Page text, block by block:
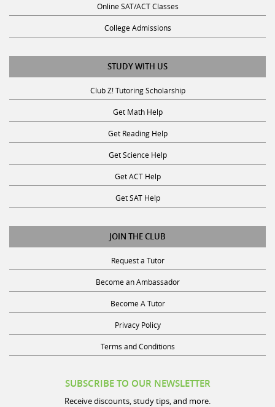
College Admissions
STUDY WITH US
Club Z! Tutoring Scholarship
Get Math Help
Get Reading Help
Get Science Help
Get ACT Help
Get SAT Help
JOIN THE CLUB
Request a Tutor
Become an Ambassador
Become A Tutor
Privacy Policy
Terms and Conditions
Receive discounts, study tips, and more.